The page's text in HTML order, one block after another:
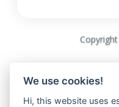
We use cookies!
Hi, this website uses